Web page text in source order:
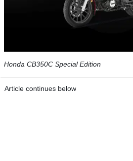
Honda CB350C Special Edition
Article continues below